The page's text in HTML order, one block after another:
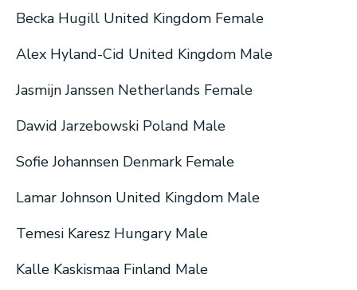
Becka Hugill United Kingdom Female
Alex Hyland-Cid United Kingdom Male
Jasmijn Janssen Netherlands Female
Dawid Jarzebowski Poland Male
Sofie Johannsen Denmark Female
Lamar Johnson United Kingdom Male
Temesi Karesz Hungary Male
Kalle Kaskismaa Finland Male